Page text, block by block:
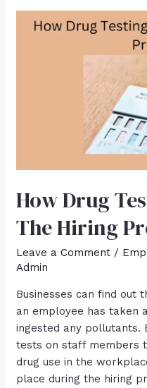
How Drug
The Hiring
Leave a Comment /
Admin
Businesses can find out
an employee has taken
ingested any pollutants.
tests on staff members
drug use in the
place during the hiring